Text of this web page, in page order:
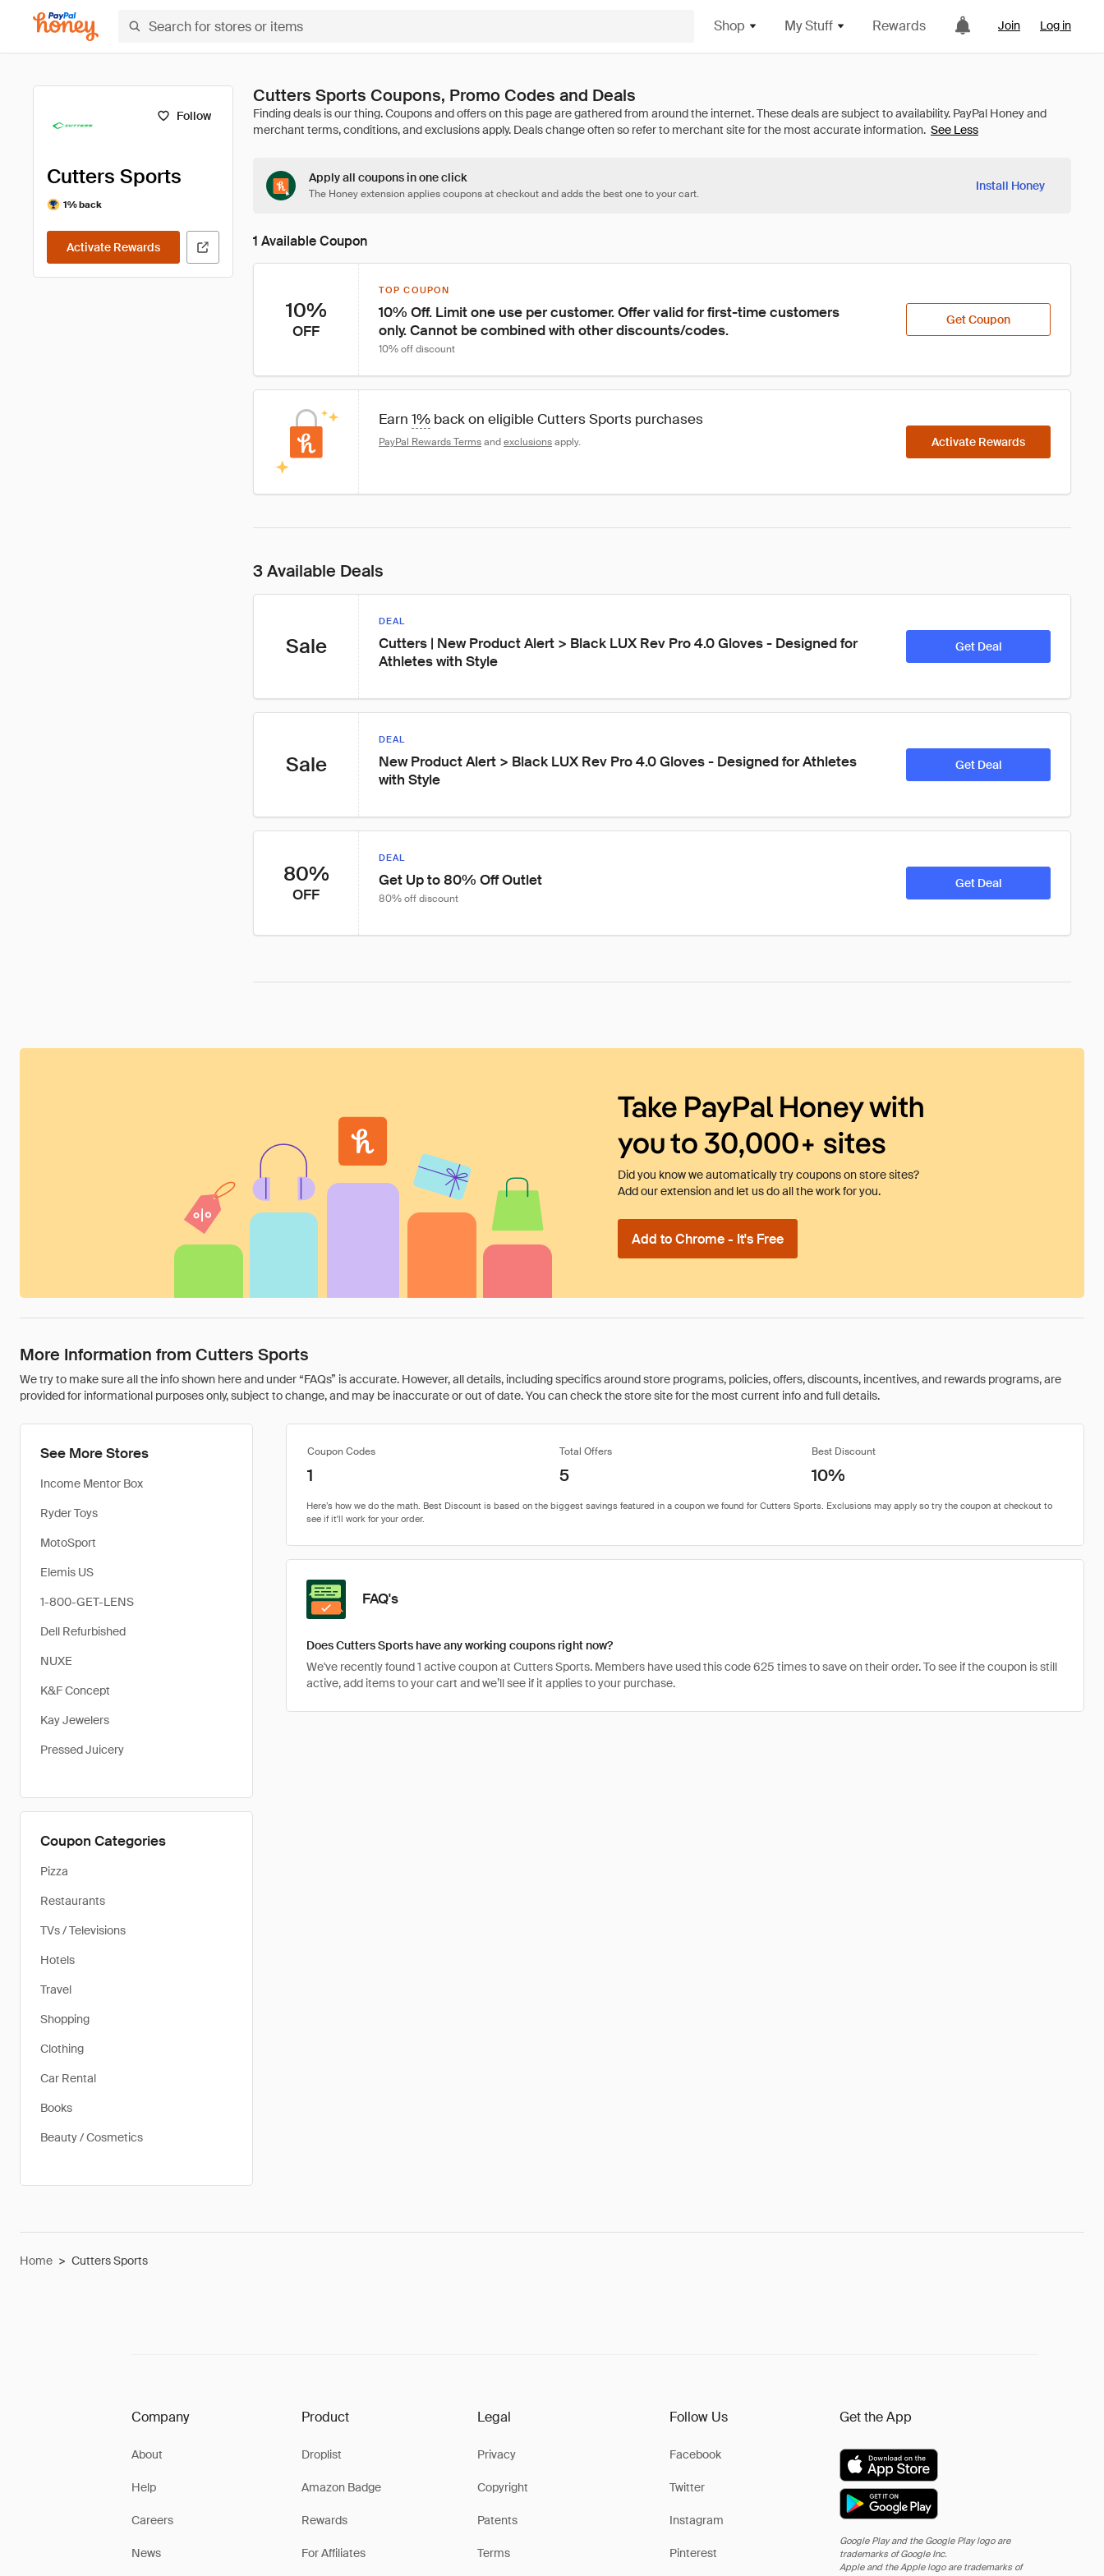
Shop My Stuff Rewards Join Log in
Follow
Cutters Sports
1% back
Activate Rewards
Cutters Sports Coupons, Promo Codes and Deals
See Less
Apply all coupons in one click
The Honey extension applies coupons at checkout and adds the best one to your cart.
Install Honey
1 Available Coupon
10%
OFF
TOP COUPON
10% Off. Limit one use per customer. Offer valid for first-time customers
only. Cannot be combined with other discounts/codes.
10% off discount
Get Coupon
Earn 1% back on eligible Cutters Sports purchases
PayPal Rewards Terms and exclusions apply. Activate Rewards
3 Available Deals
Sale
DEAL
Cutters | New Product Alert > Black LUX Rev Pro 4.0 Gloves - Designed for
Athletes with Style
Get Deal
Sale
DEAL
New Product Alert > Black LUX Rev Pro 4.0 Gloves - Designed for Athletes
with Style
Get Deal
80%
OFF
DEAL
Get Up to 80% Off Outlet
80% off discount
Get Deal
Take PayPal Honey with
you to 30,000+ sites
Did you know we automatically try coupons on store sites?
Add our extension and let us do all the work for you.
Add to Chrome - It's Free
More Information from Cutters Sports
We try to make sure all the info shown here and under “FAQs” is accurate. However, all details, including specifics around store programs, policies, offers, discounts, incentives, and rewards programs, are
provided for informational purposes only, subject to change, and may be inaccurate or out of date. You can check the store site for the most current info and full details.
See More Stores
Income Mentor Box
Ryder Toys
MotoSport
Elemis US
1-800-GET-LENS
Dell Refurbished
NUXE
K&F Concept
Kay Jewelers
Pressed Juicery
Coupon Categories
Pizza
Restaurants
TVs / Televisions
Hotels
Travel
Shopping
Clothing
Car Rental
Books
Beauty / Cosmetics
Coupon Codes Total Offers Best Discount
1 5 10%
FAQ's
Does Cutters Sports have any working coupons right now?
We've recently found 1 active coupon at Cutters Sports. Members have used this code 625 times to save on their order. To see if the coupon is still
active, add items to your cart and we’ll see if it applies to your purchase.
Home > Cutters Sports
Company
About
Help
Careers
News
Product
Droplist
Amazon Badge
Rewards
For Affiliates
Legal
Privacy
Copyright
Patents
Terms
Follow Us
Facebook
Twitter
Instagram
Pinterest
Get the App
Google Play and the Google Play logo are
trademarks of Google Inc.
Apple and the Apple logo are trademarks of